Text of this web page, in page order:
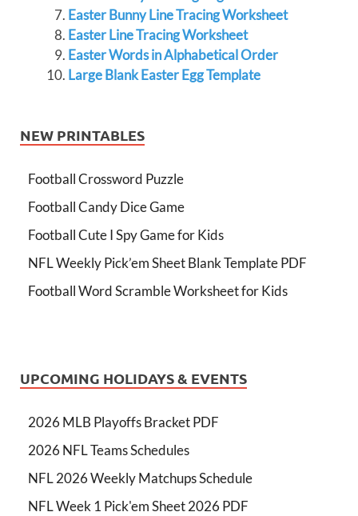
Easter Bunny Line Tracing Worksheet
Easter Line Tracing Worksheet
Easter Words in Alphabetical Order
Large Blank Easter Egg Template
NEW PRINTABLES
Football Crossword Puzzle
Football Candy Dice Game
Football Cute I Spy Game for Kids
NFL Weekly Pick’em Sheet Blank Template PDF
Football Word Scramble Worksheet for Kids
UPCOMING HOLIDAYS & EVENTS
2026 MLB Playoffs Bracket PDF
2026 NFL Teams Schedules
NFL 2026 Weekly Matchups Schedule
NFL Week 1 Pick'em Sheet 2026 PDF